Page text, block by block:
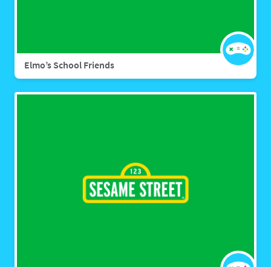
Elmo’s School Friends